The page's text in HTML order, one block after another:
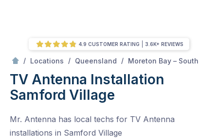
/ Locations / Queensland / Moreton Bay – South
TV Antenna Installation
Samford Village
Mr. Antenna has local techs for TV Antenna
installations in Samford Village
4.9 CUSTOMER RATING 3.6K+ REVIEWS